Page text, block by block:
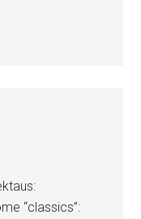
“classics”: